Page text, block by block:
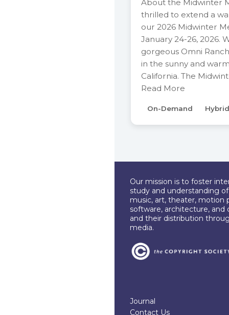
About the Midwinter
thrilled to extend a
our 2026 Midwinter
January 24-26, 2026.
gorgeous Omni
in the sunny and
California. The
Read More
On-Demand Hybrid
Our mission is to foster
study and understanding
music, art, theater, motion
software, architecture, and
and their distribution
media.
Journal
Contact Us